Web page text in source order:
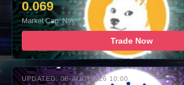
0.069
Market Cap: N/A
Trade Now
UPDATED: 06-AUG-2026 10:00